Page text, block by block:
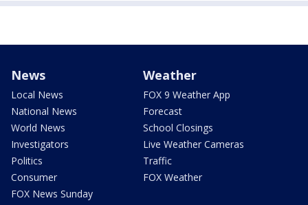
News
Local News
National News
World News
Investigators
Politics
Consumer
FOX News Sunday
Weather
FOX 9 Weather App
Forecast
School Closings
Live Weather Cameras
Traffic
FOX Weather